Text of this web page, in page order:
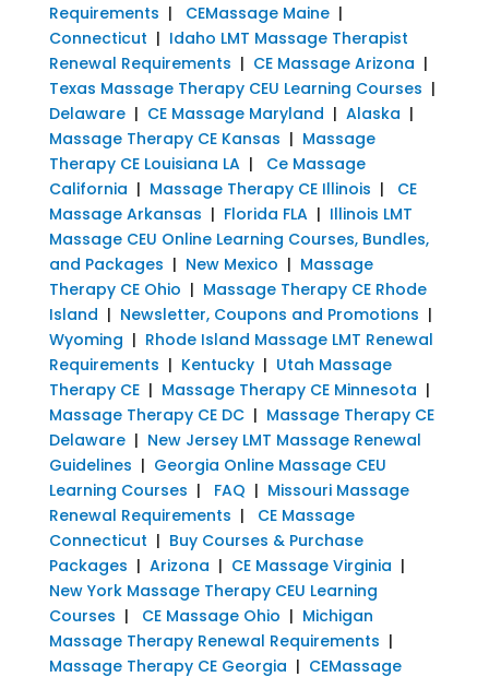
Requirements | CEMassage Maine|
Connecticut | Idaho LMT Massage Therapist
Renewal Requirements | CE Massage Arizona |
Texas Massage Therapy CEU Learning Courses |
Delaware| CE Massage Maryland | Alaska |
Massage Therapy CE Kansas | Massage
Therapy CE Louisiana LA| Ce Massage
California | Massage Therapy CE Illinois | CE
Massage Arkansas | Florida FLA| Illinois LMT
Massage CEU Online Learning Courses, Bundles,
and Packages | New Mexico | Massage
Therapy CE Ohio | Massage Therapy CE Rhode
Island | Newsletter, Coupons and Promotions |
Wyoming | Rhode Island Massage LMT Renewal
Requirements | Kentucky| Utah Massage
Therapy CE| Massage Therapy CE Minnesota |
Massage Therapy CE DC| Massage Therapy CE
Delaware| New Jersey LMT Massage Renewal
Guidelines | Georgia Online Massage CEU
Learning Courses | FAQ | Missouri Massage
Renewal Requirements |
CE Massage
Connecticut | Buy Courses & Purchase
Packages | Arizona | CE Massage Virginia |
New York Massage Therapy CEU Learning
Courses | CE Massage Ohio | Michigan
Massage Therapy Renewal Requirements |
Massage Therapy CE Georgia | CEMassage